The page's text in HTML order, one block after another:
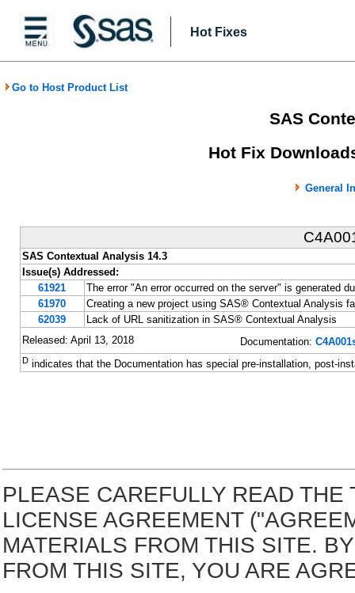
Hot Fixes
Go to Host Product List
SAS
Hot Fix
General
SAS Contextual Analysis 14.3
Issue(s) Addressed:
61921
The error "An error occurred on the server" is generated
61970
Creating a new project using SAS® Contextual Analysis
62039
Lack of URL sanitization in SAS® Contextual Analysis
Released: April 13, 2018
Documentation:
Dindicates that the Documentation has special pre-installation, post-
PLEASE CAREFULLY READ
LICENSE AGREEMENT
MATERIALS FROM THIS SITE.
FROM THIS SITE, YOU ARE